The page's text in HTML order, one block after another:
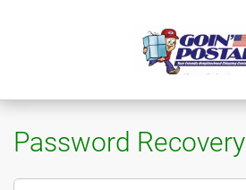
Password Recovery